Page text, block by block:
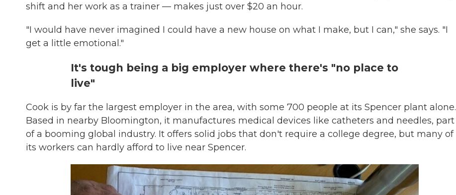
shift and her work as a trainer — makes just over $20 an hour.
"I would have never imagined I could have a new house on what I make, but I can," she says. "I
get a little emotional."
It's tough being a big employer where there's "no place to
live"
Cook is by far the largest employer in the area, with some 700 people at its Spencer plant alone.
Based in nearby Bloomington, it manufactures medical devices like catheters and needles, part
of a booming global industry. It offers solid jobs that don't require a college degree, but many of
its workers can hardly afford to live near Spencer.